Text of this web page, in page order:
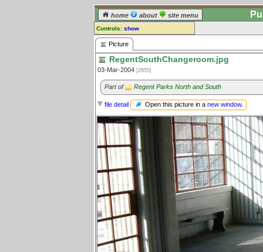
home about site menu
Controls: show
Picture
Comments:
[log in] or [register] to leave a
comment for this picture.
Picture
RegentSouthChangeroom.jpg
03-Mar-2004 [2955]
Part of Regent Parks North and South
file detail Open this picture in a new window.